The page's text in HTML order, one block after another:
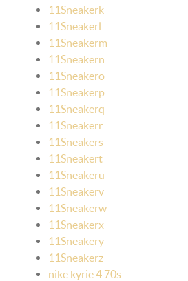
11Sneakerk
11Sneakerl
11Sneakerm
11Sneakern
11Sneakero
11Sneakerp
11Sneakerq
11Sneakerr
11Sneakers
11Sneakert
11Sneakeru
11Sneakerv
11Sneakerw
11Sneakerx
11Sneakery
11Sneakerz
nike kyrie 4 70s